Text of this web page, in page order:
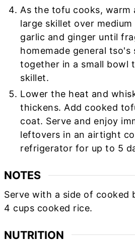
As the tofu cooks, warm
large skillet over
garlic and ginger until
homemade general tso's
together in a small bowl
skillet.
Lower the heat and
thickens. Add cooked
coat. Serve and enjoy
leftovers in an airtight
refrigerator for up to 5
NOTES
Serve with a side of cooked
4 cups cooked rice.
NUTRITION